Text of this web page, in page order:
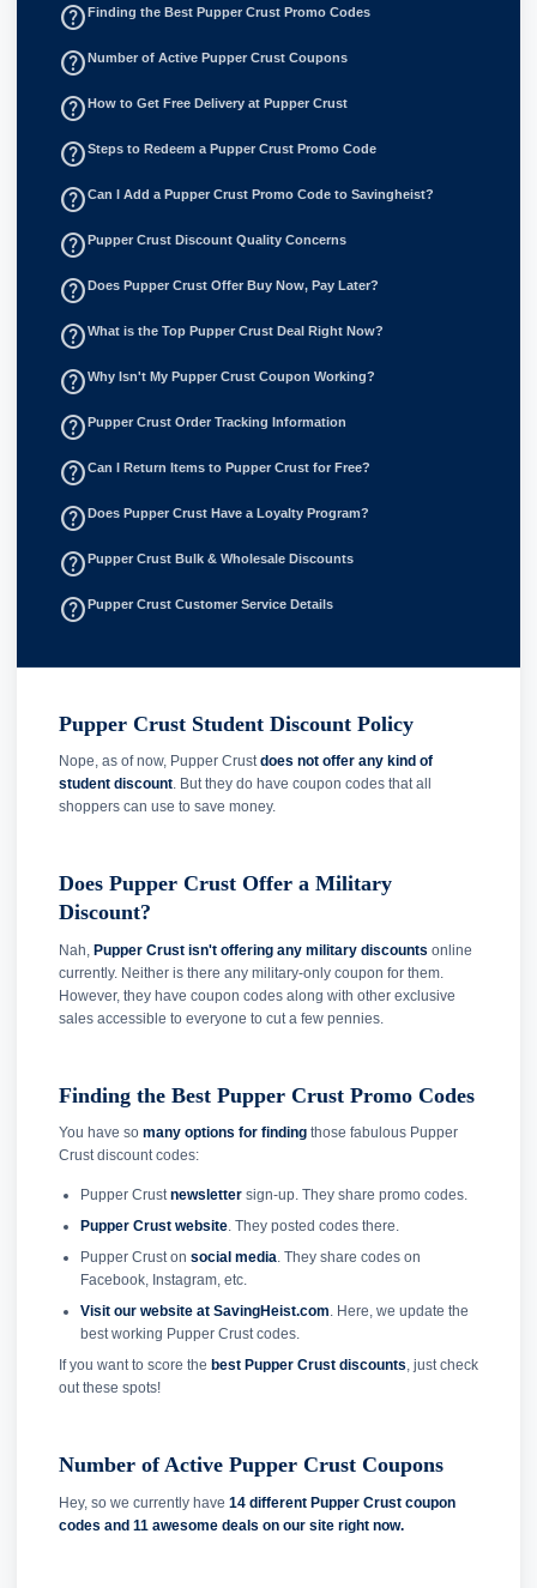
help_outlineFinding the Best Pupper Crust Promo Codes
help_outlineNumber of Active Pupper Crust Coupons
help_outlineHow to Get Free Delivery at Pupper Crust
help_outlineSteps to Redeem a Pupper Crust Promo Code
help_outlineCan I Add a Pupper Crust Promo Code to Savingheist?
help_outlinePupper Crust Discount Quality Concerns
help_outlineDoes Pupper Crust Offer Buy Now, Pay Later?
help_outlineWhat is the Top Pupper Crust Deal Right Now?
help_outlineWhy Isn't My Pupper Crust Coupon Working?
help_outlinePupper Crust Order Tracking Information
help_outlineCan I Return Items to Pupper Crust for Free?
help_outlineDoes Pupper Crust Have a Loyalty Program?
help_outlinePupper Crust Bulk & Wholesale Discounts
help_outlinePupper Crust Customer Service Details
Pupper Crust Student Discount Policy
Nope, as of now, Pupper Crustdoes not offer any kind of
student discount. But they do have coupon codes that all
shoppers can use to save money.
Does Pupper Crust Offer a Military
Discount?
Nah, Pupper Crust isn't offering any military discounts online
currently. Neither is there any military-only coupon for them.
However, they have coupon codes along with other exclusive
sales accessible to everyone to cut a few pennies.
Finding the Best Pupper Crust Promo Codes
You have so many options for finding those fabulous Pupper
Crust discount codes:
Pupper Crustnewslettersign-up. They share promo codes.
Pupper Crust website. They posted codes there.
Pupper Crust on social media. They share codes on
Facebook, Instagram, etc.
Visit our website at SavingHeist.com. Here, we update the
best working Pupper Crust codes.
If you want to score the best Pupper Crust discounts, just check
out these spots!
Number of Active Pupper Crust Coupons
Hey, so we currently have 14 different Pupper Crust coupon
codes and 11 awesome deals on our site right now.